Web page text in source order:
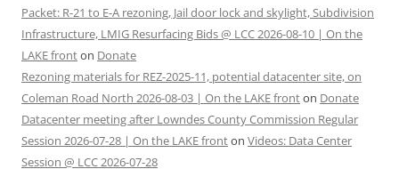
Packet: R-21 to E-A rezoning, Jail door lock and skylight, Subdivision
Infrastructure, LMIG Resurfacing Bids @ LCC 2026-08-10 | On the
LAKE fronton Donate
Rezoning materials for REZ-2025-11, potential datacenter site, on
Coleman Road North 2026-08-03 | On the LAKE fronton Donate
Datacenter meeting after Lowndes County Commission Regular
Session 2026-07-28 | On the LAKE fronton Videos: Data Center
Session @ LCC 2026-07-28